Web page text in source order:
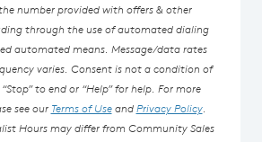
number provided with offers & other
through the use of automated dialing
automated means. Message/data rates
varies. Consent is not a condition of
to end or “Help” for help. For more
see our Terms of UseandPrivacy Policy.
Hours may differ from Community Sales